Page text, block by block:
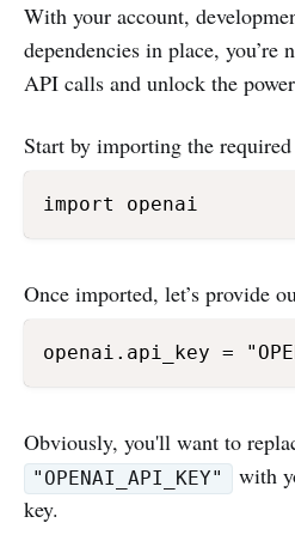
With your account,
dependencies in place, you’re
API calls and unlock the
Start by importing the
Once imported, let’s provide
Obviously, you'll want to
"OPENAI_API_KEY"
with
key.